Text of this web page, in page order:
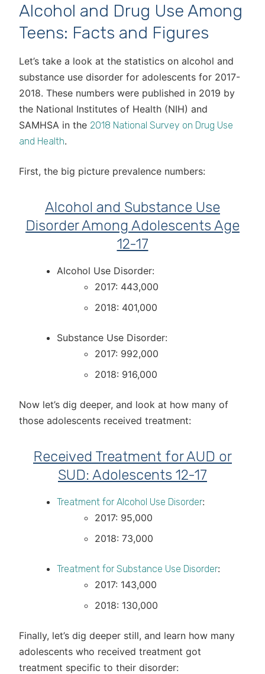
Alcohol and Drug Use Among
Teens: Facts and Figures
Let’s take a look at the statistics on alcohol and
substance use disorder for adolescents for 2017-
2018. These numbers were published in 2019 by
the National Institutes of Health (NIH) and
SAMHSA in the 2018 National Survey on Drug Use
and Health.
First, the big picture prevalence numbers:
Alcohol and Substance Use
Disorder Among Adolescents Age
12-17
Alcohol Use Disorder:
2017: 443,000
2018: 401,000
Substance Use Disorder:
2017: 992,000
2018: 916,000
Now let’s dig deeper, and look at how many of
those adolescents received treatment:
Received Treatment for AUD or
SUD: Adolescents 12-17
Treatment for Alcohol Use Disorder:
2017: 95,000
2018: 73,000
Treatment for Substance Use Disorder:
2017: 143,000
2018: 130,000
Finally, let’s dig deeper still, and learn how many
adolescents who received treatment got
treatment specific to their disorder: